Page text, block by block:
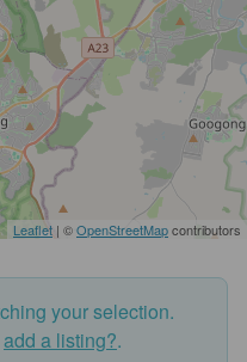
Leaflet | ©OpenStreetMapcontributors
your selection.
add a listing?.